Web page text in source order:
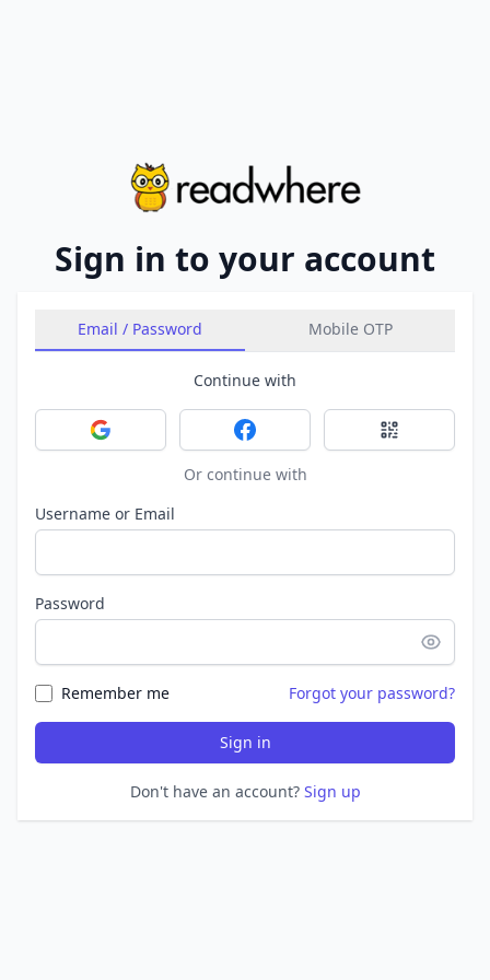
Sign in to your account
Email / Password Mobile OTP
Continue with
Sign in with GoogleSign in with FacebookSign in with
Or continue with
Username or Email
Password
Remember me Forgot your password?
Sign in
Don't have an account? Sign up